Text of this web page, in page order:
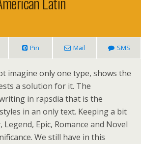
Pin Mail SMS
imagine only one type, shows the
a solution for it. The
in rapsdia that is the
in an only text. Keeping a bit
Epic, Romance and Novel
We still have in this